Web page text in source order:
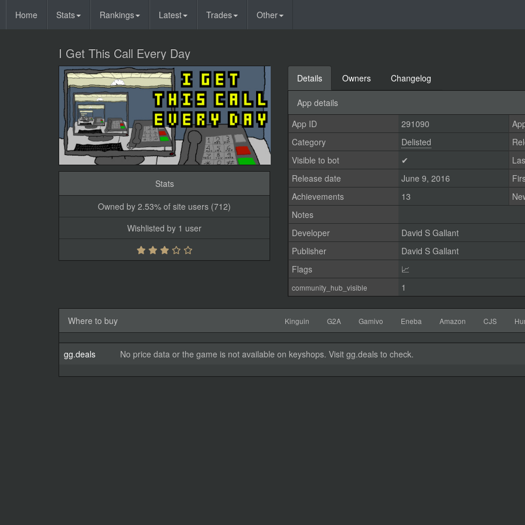
Home Stats Rankings Latest Trades Other
I Get This Call Every Day
Stats
Owned by 2.53% of site users (712)
Wishlisted by 1 user
Details Owners Changelog
App details
App ID 291090
Category
Delisted
Visible to bot
✔
Release date
June 9, 2016
Achievements
13
Notes
Developer
David S Gallant
Publisher
David S Gallant
Flags
📈
community_hub_visible 1
Where to buy Kinguin G2A Gamivo Eneba Amazon CJS
gg.deals No price data or the game is not available on keyshops. Visit gg.deals to check.